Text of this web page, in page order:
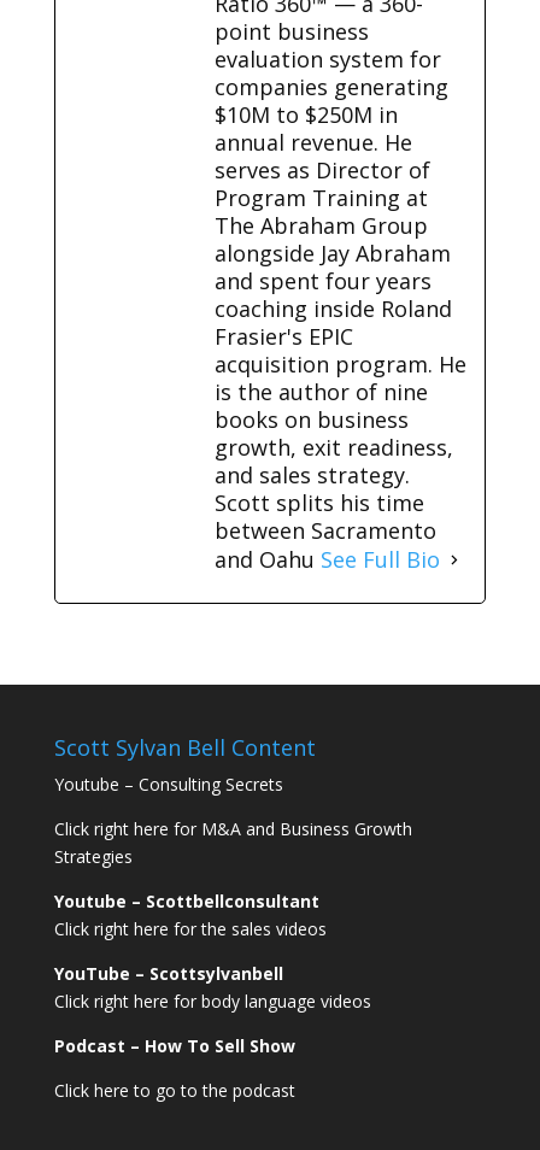
point business
evaluation system for
companies generating
$10M to $250M in
annual revenue. He
serves as Director of
Program Training at
The Abraham Group
alongside Jay Abraham
and spent four years
coaching inside Roland
Frasier's EPIC
acquisition program. He
is the author of nine
books on business
growth, exit readiness,
and sales strategy.
Scott splits his time
between Sacramento
and Oahu See Full Bio
Scott Sylvan Bell Content
Youtube – Consulting Secrets
Click right here for M&A and Business Growth
Strategies
Youtube – Scottbellconsultant
Click right here for the sales videos
YouTube – Scottsylvanbell
Click right here for body language videos
Podcast – How To Sell Show
Click here to go to the podcast